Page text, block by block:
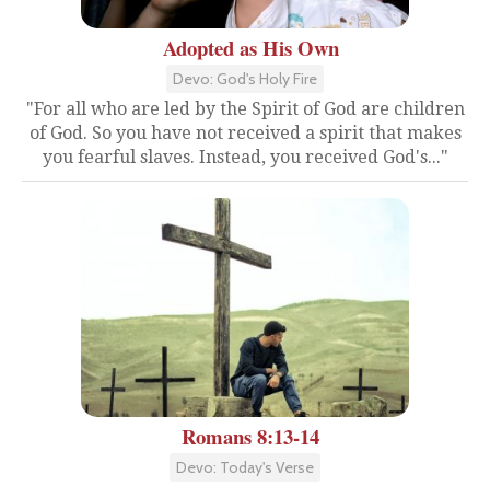
Adopted as His Own
Devo: God's Holy Fire
"For all who are led by the Spirit of God are children
of God. So you have not received a spirit that makes
you fearful slaves. Instead, you received God's..."
Romans 8:13-14
Devo: Today's Verse